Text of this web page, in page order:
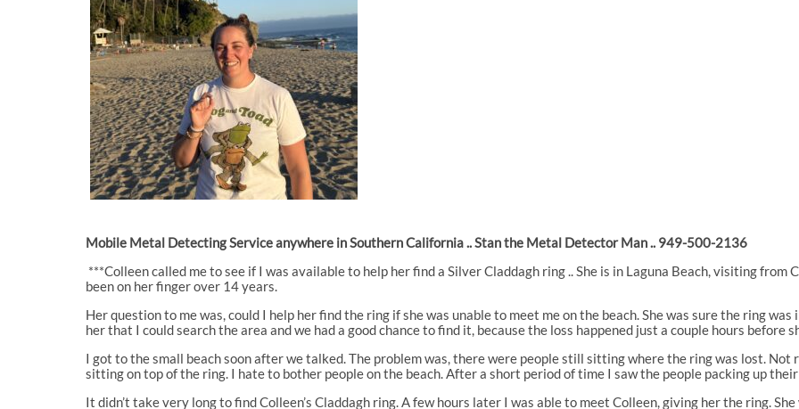
Mobile Metal Detecting Service anywhere in Southern California .. Stan the Metal Detector Man .. 949-500-2136
***Colleen called me to see if I was available to help her find a Silver Claddagh ring .. She is in Laguna Beach, visiting
been on her finger over 14 years.
Her question to me was, could I help her find the ring if she was unable to meet me on the beach. She was sure the ring was
her that I could search the area and we had a good chance to find it, because the loss happened just a couple hours before
I got to the small beach soon after we talked. The problem was, there were people still sitting where the ring was lost.
sitting on top of the ring. I hate to bother people on the beach. After a short period of time I saw the people packing up
It didn’t take very long to find Colleen’s Claddagh ring. A few hours later I was able to meet Colleen, giving her the ring.